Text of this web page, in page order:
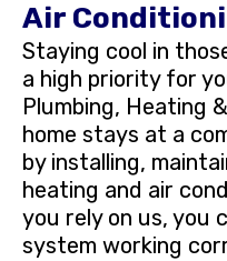
Air
Staying cool in
a high priority for
Plumbing, Heating
home stays at a
by installing,
heating and air
you rely on us, you
system working